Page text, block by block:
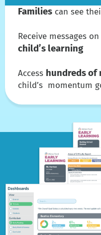
Families can see
Receive messages
child’s learning
Access hundreds of
child’s momentum